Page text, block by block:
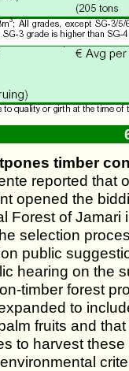
timber
reported that
opened the
Forest of Jamari
selection
public
hearing on the
timber forest
to
fruits and
to harvest